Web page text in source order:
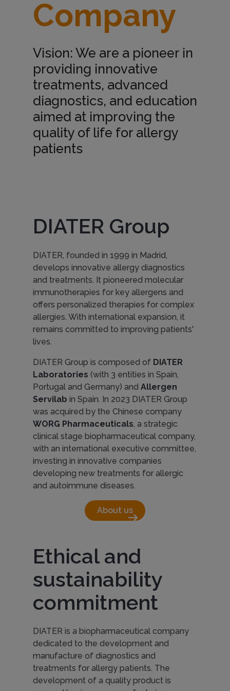
m
p
a
n
y
Company
Vision: We are a pioneer in
providing innovative
treatments, advanced
diagnostics, and education
aimed at improving the
quality of life for allergy
patients
DIATER Group
DIATER, founded in 1999 in Madrid,
develops innovative allergy diagnostics
and treatments. It pioneered molecular
immunotherapies for key allergens and
offers personalized therapies for complex
allergies. With international expansion, it
remains committed to improving patients'
lives.
DIATER Group is composed of DIATER
Laboratories (with 3 entities in Spain,
Portugal and Germany) and Allergen
Servilab in Spain. In 2023 DIATER Group
was acquired by the Chinese company
WORG Pharmaceuticals, a strategic
clinical stage biopharmaceutical company,
with an international executive committee,
investing in innovative companies
developing new treatments for allergic
and autoimmune diseases.
About usarrow_right_alt
Ethical and
sustainability
commitment
DIATER is a biopharmaceutical company
dedicated to the development and
manufacture of diagnostics and
treatments for allergy patients. The
development of a quality product is